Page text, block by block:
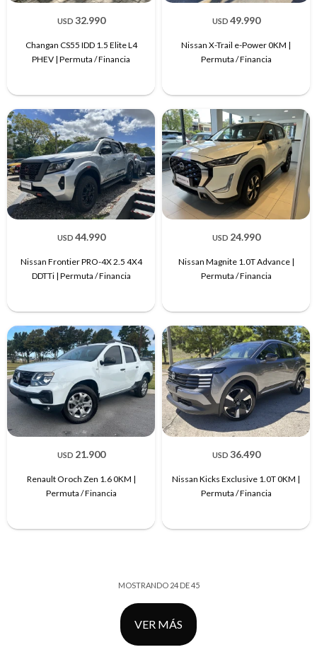
USD 32.990
Changan CS55 IDD 1.5 Elite L4
PHEV | Permuta / Financia
USD 49.990
Nissan X-Trail e-Power 0KM |
Permuta / Financia
USD 44.990
Nissan Frontier PRO-4X 2.5 4X4
DDTTi | Permuta / Financia
USD 24.990
Nissan Magnite 1.0T Advance |
Permuta / Financia
USD 21.900
Renault Oroch Zen 1.6 0KM |
Permuta / Financia
USD 36.490
Nissan Kicks Exclusive 1.0T 0KM |
Permuta / Financia
MOSTRANDO 24DE45
VER MÁS